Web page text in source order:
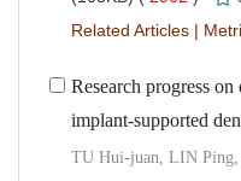
|
Research progress
implant-supported